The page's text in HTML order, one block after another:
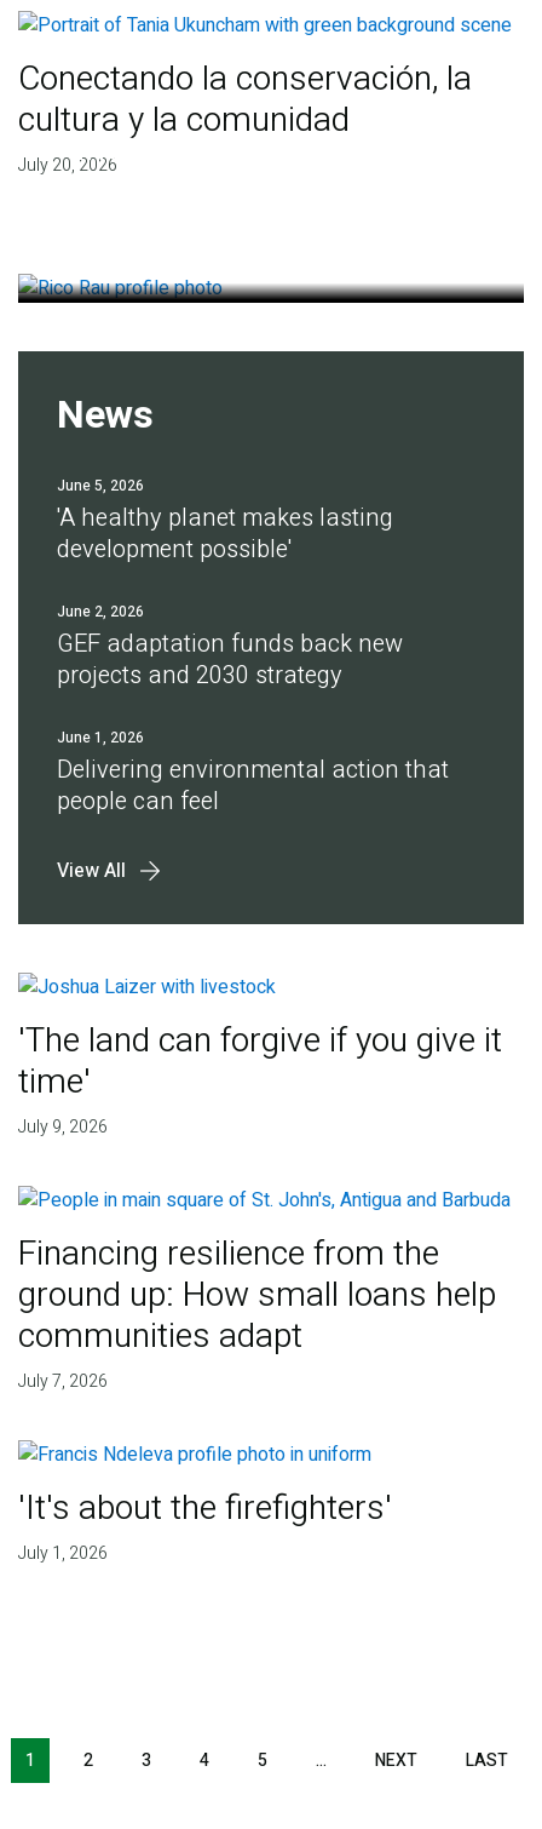
Conectando la conservación, la
cultura y la comunidad
July 20, 2026
Finding deep roots of
News
June 5, 2026
'A healthy planet makes lasting
development possible'
June 2, 2026
GEF adaptation funds back new
projects and 2030 strategy
June 1, 2026
Delivering environmental action that
people can feel
View All
'The land can forgive if you give it
time'
July 9, 2026
Financing resilience from the
ground up: How small loans help
communities adapt
July 7, 2026
'It's about the firefighters'
July 1, 2026
1 2 3 4 5 … NEXTNEXT PAGE
LAST